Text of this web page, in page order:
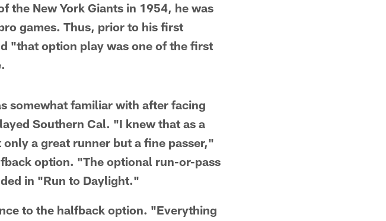
the New York Giants in 1954, he was
games. Thus, prior to his first
"that option play was one of the first
somewhat familiar with after facing
Southern Cal. "I knew that as a
a great runner but a fine passer,"
option. "The optional run-or-pass
in "Run to Daylight."
to the halfback option. "Everything